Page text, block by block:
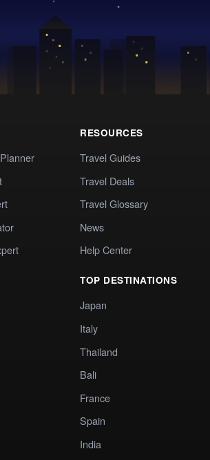
RESOURCES
Travel Guides
Travel Deals
Travel Glossary
News
Help Center
TOP DESTINATIONS
Japan
Italy
Thailand
Bali
France
Spain
India